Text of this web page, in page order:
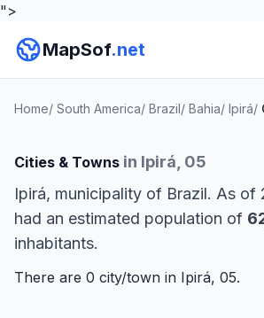
">
MapSof.net
Home/ South America/ Brazil/ Bahia/ Ipirá/
Cities & Towns in Ipirá, 05
Ipirá, municipality of Brazil. As of
had an estimated population of
inhabitants.
There are 0 city/town in Ipirá, 05.